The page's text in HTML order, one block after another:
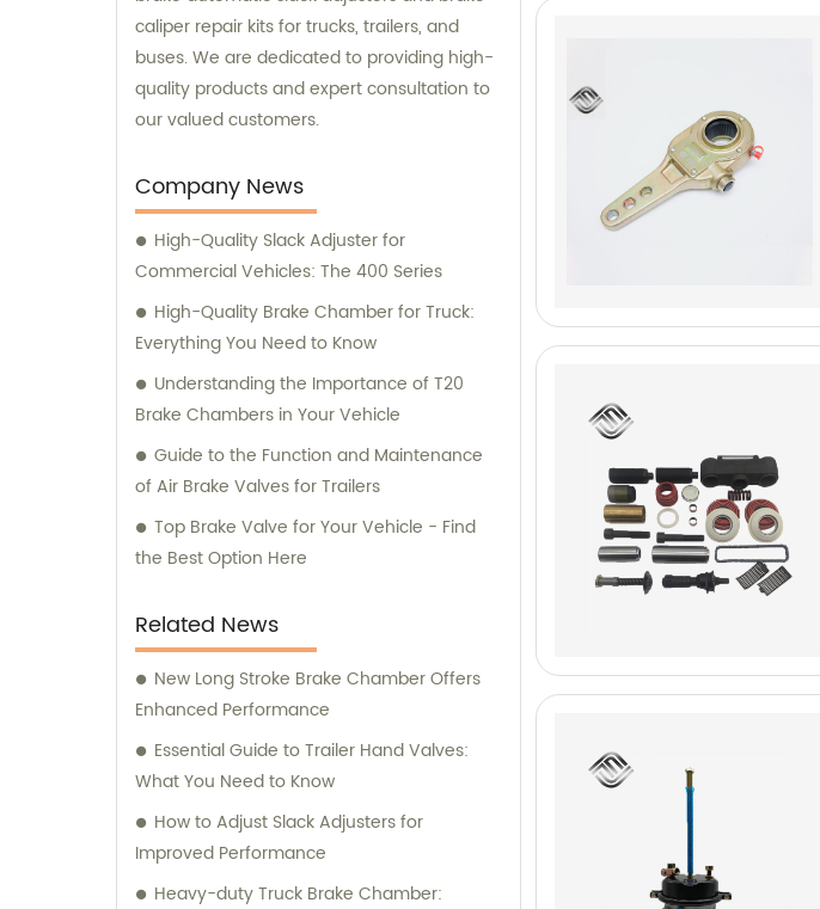
caliper repair kits for trucks, trailers, and
buses. We are dedicated to providing high-
quality products and expert consultation to
our valued customers.
Company News
High-Quality Slack Adjuster for
Commercial Vehicles: The 400 Series
High-Quality Brake Chamber for Truck:
Everything You Need to Know
Understanding the Importance of T20
Brake Chambers in Your Vehicle
Guide to the Function and Maintenance
of Air Brake Valves for Trailers
Top Brake Valve for Your Vehicle - Find
the Best Option Here
Related News
New Long Stroke Brake Chamber Offers
Enhanced Performance
Essential Guide to Trailer Hand Valves:
What You Need to Know
How to Adjust Slack Adjusters for
Improved Performance
Heavy-duty Truck Brake Chamber: